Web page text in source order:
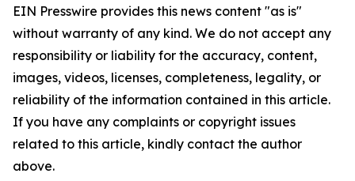
EIN Presswire provides this news content "as is"
without warranty of any kind. We do not accept any
responsibility or liability for the accuracy, content,
images, videos, licenses, completeness, legality, or
reliability of the information contained in this article.
If you have any complaints or copyright issues
related to this article, kindly contact the author
above.